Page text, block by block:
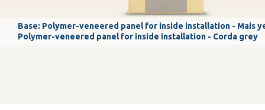
Base: Polymer-veneered panel for inside installation - Mais
Polymer-veneered panel for inside installation - Corda grey